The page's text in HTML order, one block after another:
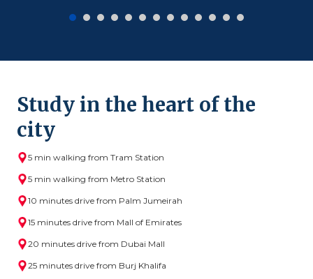
Study in the heart of the
city
5 min walking from Tram Station
5 min walking from Metro Station
10 minutes drive from Palm Jumeirah
15 minutes drive from Mall of Emirates
20 minutes drive from Dubai Mall
25 minutes drive from Burj Khalifa